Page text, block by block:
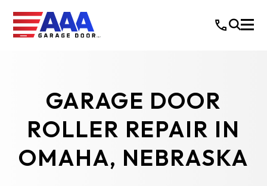
GARAGE DOOR
ROLLER REPAIR IN
OMAHA, NEBRASKA